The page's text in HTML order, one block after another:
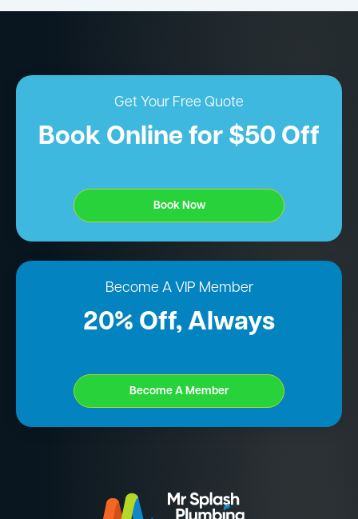
Get Your Free Quote
Book Online for $50 Off
Book Now
Become A VIP Member
20% Off, Always
Become A Member